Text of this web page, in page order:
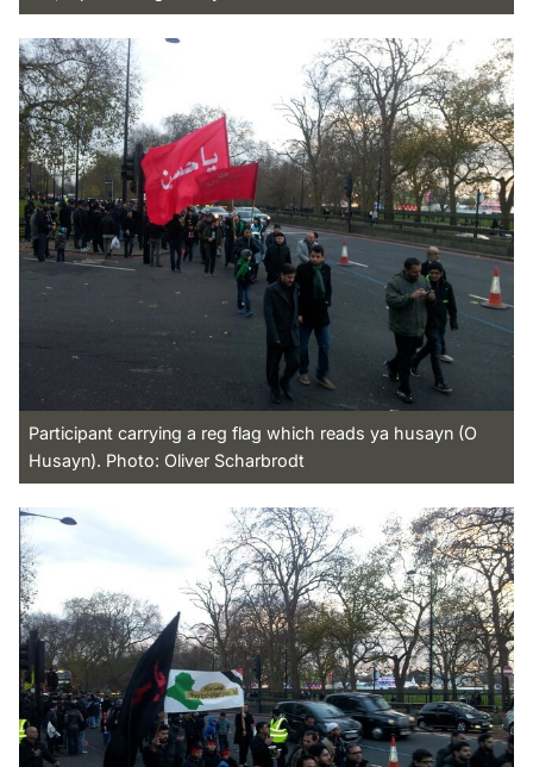
Participant carrying a reg flag which reads ya husayn (O
Husayn). Photo: Oliver Scharbrodt